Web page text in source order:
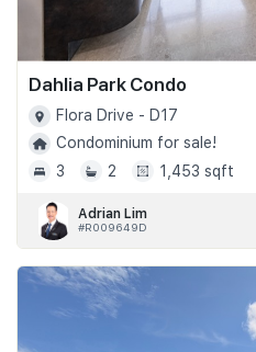
Dahlia Park Condo
Flora Drive - D17
Condominium for sale!
3
2 1,453 sqft
Adrian Lim
#R009649D